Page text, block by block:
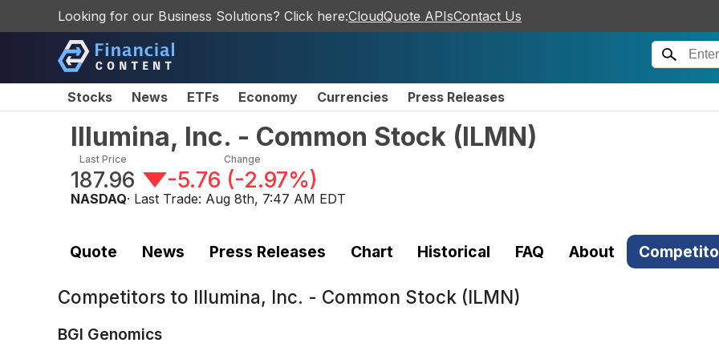
Looking for our Business Solutions? Click here:CloudQuote APIsContact Us
Stocks News ETFs Economy Currencies Press Releases
Illumina, Inc. - Common Stock (ILMN)
Last Price
187.96
Change
-5.76 (-2.97%)
NASDAQ· Last Trade: Aug 8th, 7:47 AM EDT
Quote News Press Releases Chart Historical FAQ About
Competitors to Illumina, Inc. - Common Stock (ILMN)
BGI Genomics